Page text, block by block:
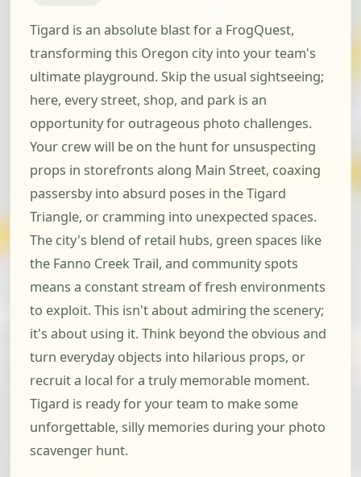
Tigard is an absolute blast for a FrogQuest,
transforming this Oregon city into your team's
ultimate playground. Skip the usual sightseeing;
here, every street, shop, and park is an
opportunity for outrageous photo challenges.
Your crew will be on the hunt for unsuspecting
props in storefronts along Main Street, coaxing
passersby into absurd poses in the Tigard
Triangle, or cramming into unexpected spaces.
The city's blend of retail hubs, green spaces like
the Fanno Creek Trail, and community spots
means a constant stream of fresh environments
to exploit. This isn't about admiring the scenery;
it's about using it. Think beyond the obvious and
turn everyday objects into hilarious props, or
recruit a local for a truly memorable moment.
Tigard is ready for your team to make some
unforgettable, silly memories during your photo
scavenger hunt.